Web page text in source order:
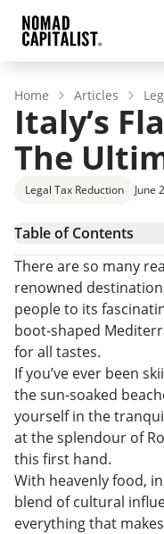
Home Articles
Italy’s
The
Legal Tax Reduction June
Table of Contents
Italy – Country
Italy’s Tax System
Italy’s Flat-Tax
Tax Residency in
Italy’s Flat Tax
Italy’s Regional
Italy’s Flat Tax
Planning Your
There are so many
renowned
people to its
boot-shaped
for all tastes.
If you’ve ever been
the sun-soaked
yourself in the
at the splendour of
this first hand.
With heavenly food,
blend of cultural
everything that